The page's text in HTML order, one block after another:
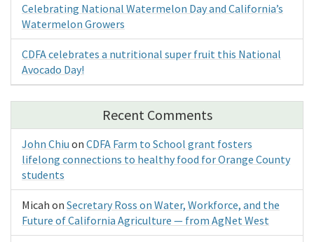
Celebrating National Watermelon Day and California’s
Watermelon Growers
CDFA celebrates a nutritional super fruit this National
Avocado Day!
Recent Comments
John Chiu on CDFA Farm to School grant fosters
lifelong connections to healthy food for Orange County
students
Micah on Secretary Ross on Water, Workforce, and the
Future of California Agriculture — from AgNet West